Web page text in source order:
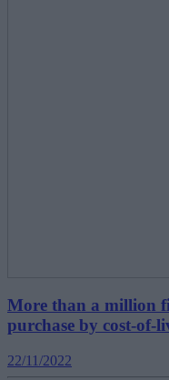
More than a million
purchase by cost-of-
22/11/2022